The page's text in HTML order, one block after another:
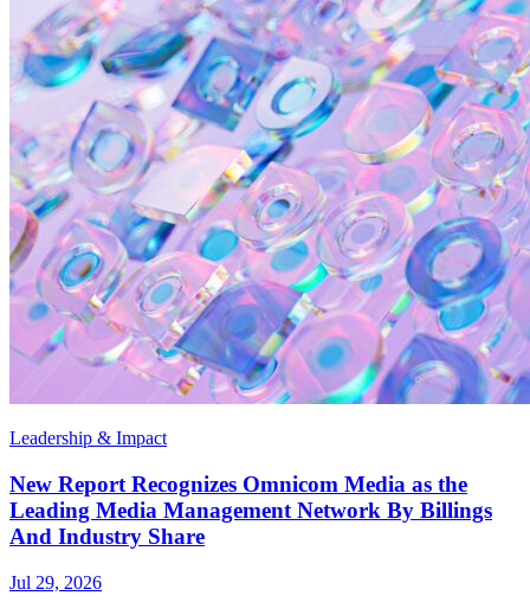
Leadership & Impact
New Report Recognizes Omnicom Media as the
Leading Media Management Network By Billings
And Industry Share
Jul 29, 2026